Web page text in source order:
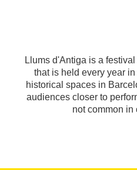
Llums d'Antiga is a
that is held every year
historical spaces in
audiences closer to
not common in